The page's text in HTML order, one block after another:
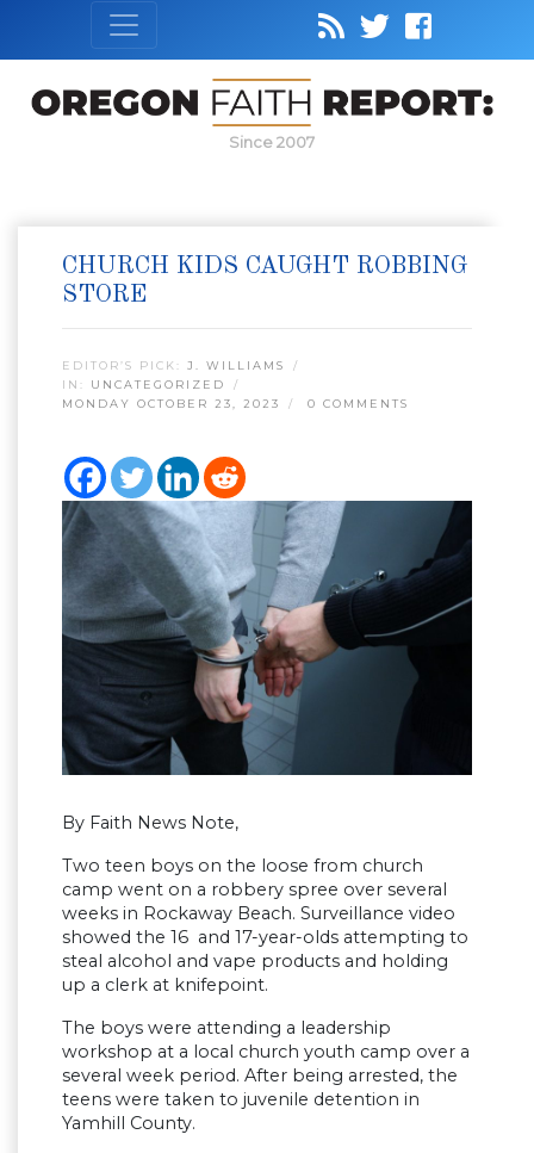
Since 2007
CHURCH KIDS CAUGHT ROBBING
STORE
EDITOR’S PICK: J. WILLIAMS
IN: UNCATEGORIZED
MONDAY OCTOBER 23, 2023
0 COMMENTS
By Faith News Note,
Two teen boys on the loose from church
camp went on a robbery spree over several
weeks in Rockaway Beach. Surveillance video
showed the 16 and 17-year-olds attempting to
steal alcohol and vape products and holding
up a clerk at knifepoint.
The boys were attending a leadership
workshop at a local church youth camp over a
several week period. After being arrested, the
teens were taken to juvenile detention in
Yamhill County.